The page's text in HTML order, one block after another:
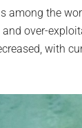
among the
over-
with